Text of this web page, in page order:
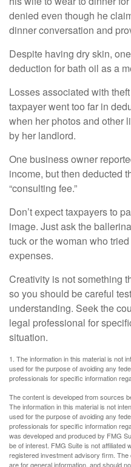
denied even though he
dinner conversation and
Despite having dry skin,
deduction for bath oil as a
Losses associated with
taxpayer went too far in
when her photos and other
by her landlord.
One business owner
income, but then deducted
“consulting fee.”
Don’t expect taxpayers to
image. Just ask the
tuck or the woman who
expenses.
Creativity is not something
so you should be careful
understanding. Seek the
legal professional for
situation.
1. The information in this material is not
used for the purpose of avoiding any
professionals for specific information
The content is developed from sources
The information in this material is not
used for the purpose of avoiding any
professionals for specific information
was developed and produced by FMG
be of interest. FMG Suite is not affiliated
registered investment advisory firm.
are for general information, and should